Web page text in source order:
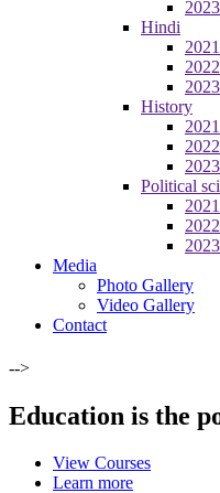
2023
Hindi
2021
2022
2023
History
2021
2022
2023
Political
2021
2022
2023
Media
Photo Gallery
Video Gallery
Contact
-->
Education is the
View Courses
Learn more